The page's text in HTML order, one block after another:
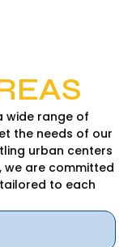
wide range of
the needs of our
urban centers
we are committed
to each